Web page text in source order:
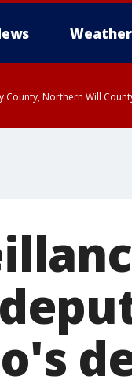
Weather
County, Northern Will